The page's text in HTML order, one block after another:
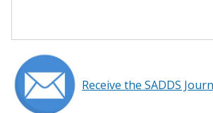
Receive the SADDS